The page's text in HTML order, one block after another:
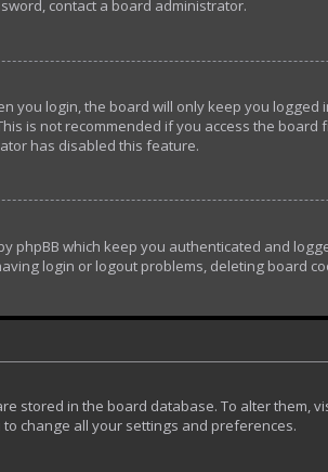
contact a board administrator.
you login, the board will only keep you logged
is not recommended if you access the
has disabled this feature.
phpBB which keep you authenticated and
login or logout problems, deleting board
stored in the board database. To alter them,
change all your settings and preferences.